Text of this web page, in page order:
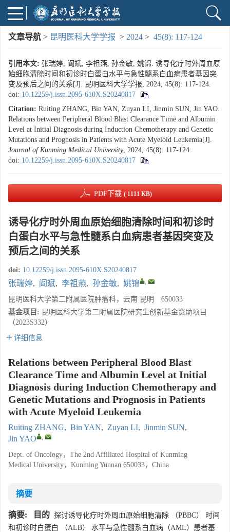
文章导航 > 昆明医科大学学报 > 2024 > 45(8): 117-124
引用本文: 张瑞婷, 阎斌, 李祖燕, 孙金敏, 姚锦. 诱导化疗时外周血原
始细胞清除时间和初诊时白蛋白水平与急性髓系白血病患者基因突
变及预后之间的关系[J]. 昆明医科大学学报, 2024, 45(8): 117-124.
doi: 10.12259/j.issn.2095-610X.S20240817
Citation: Ruiting ZHANG, Bin YAN, Zuyan LI, Jinmin SUN, Jin YAO.
Relations between Peripheral Blood Blast Clearance Time and Albumin
Level at Initial Diagnosis during Induction Chemotherapy and Genetic
Mutations and Prognosis in Patients with Acute Myeloid Leukemia[J].
Journal of Kunming Medical University, 2024, 45(8): 117-124.
doi: 10.12259/j.issn.2095-610X.S20240817
PDF下载 ( 1111 KB)
诱导化疗时外周血原始细胞清除时间和初诊时
白蛋白水平与急性髓系白血病患者基因突变及
预后之间的关系
doi: 10.12259/j.issn.2095-610X.S20240817
张瑞婷, 阎斌, 李祖燕, 孙金敏, 姚锦 ,
昆明医科大学第二附属医院肿瘤科，云南 昆明 650033
基金项目: 昆明医科大学第二附属医院研究生创新基金资助项目
（2023S332）
详细信息
Relations between Peripheral Blood Blast
Clearance Time and Albumin Level at Initial
Diagnosis during Induction Chemotherapy and
Genetic Mutations and Prognosis in Patients
with Acute Myeloid Leukemia
Ruiting ZHANG, Bin YAN, Zuyan LI, Jinmin SUN,
Jin YAO
,
Dept. of Oncology，The 2nd Affiliated Hospital of Kunming
Medical University，Kunming Yunnan 650033，China
摘要
摘要: 目的 探讨诱导化疗时外周血原始细胞清除 （PBBC） 时间
和初诊时白蛋白 （ALB） 水平与急性髓系白血病（AML）患者基